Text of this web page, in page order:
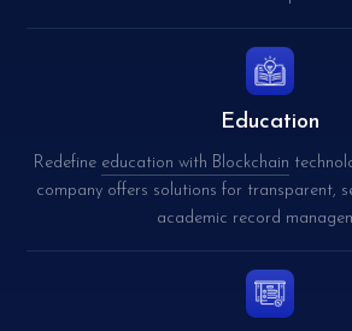
Education
Redefine education with Blockchain
company offers solutions for transparent,
academic record